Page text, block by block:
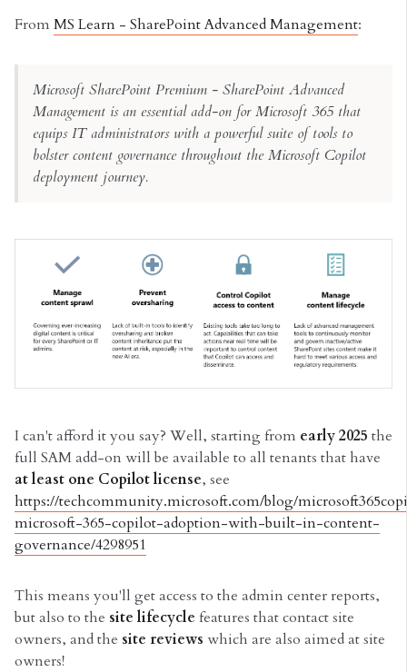
FromMS Learn - SharePoint Advanced Management:
Microsoft SharePoint Premium - SharePoint Advanced
Management is an essential add-on for Microsoft 365 that
equips IT administrators with a powerful suite of tools to
bolster content governance throughout the Microsoft Copilot
deployment journey.
I can't afford it you say? Well, starting from early 2025 the
full SAM add-on will be available to all tenants that have
at least one Copilot license, see
https://techcommunity.microsoft.com/blog/
microsoft-365-copilot-adoption-with-built-in-content-
governance/4298951
This means you'll get access to the admin center reports,
but also to the site lifecycle features that contact site
owners, and the site reviews which are also aimed at site
owners!